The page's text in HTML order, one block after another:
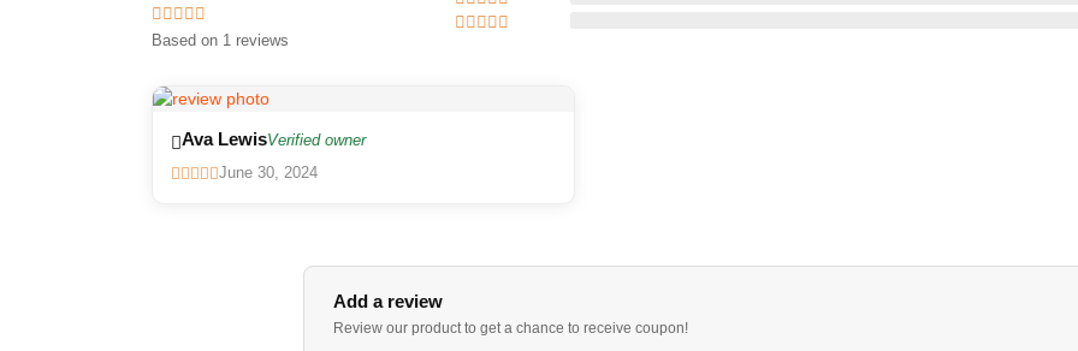
Based on 1 reviews
Ava LewisVerified owner
June 30, 2024
Add a review
Review our product to get a chance to receive coupon!